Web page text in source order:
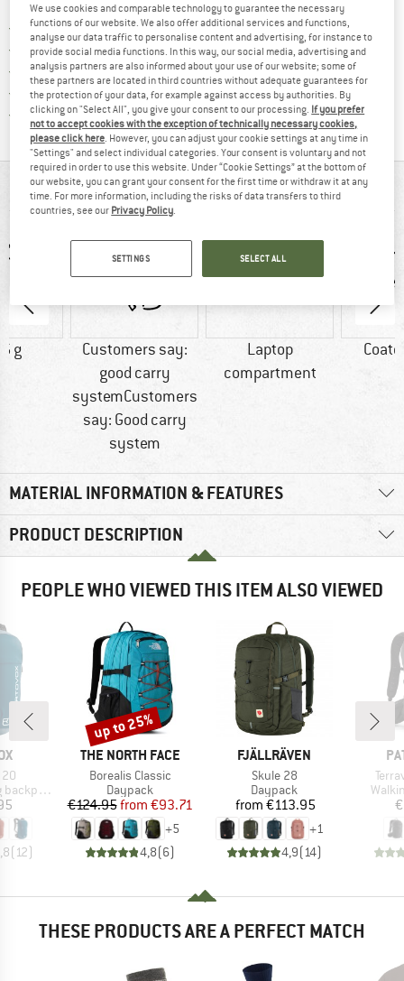
Free delivery from € 69 (DE)Find more shipping information
100 days returns policyFind our return policy here! Opens
> 4,000,000 satisfied customers
All items in stock
Trusted Shops Buyer ProtectionFind all information here!
AT A GLANCE
g
Customers say:
good carry
systemCustomers
say: Good carry
system
Laptop
compartment
MATERIAL INFORMATION & FEATURES
PRODUCT DESCRIPTION
PEOPLE WHO VIEWED THIS ITEM ALSO VIEWED
20
( 12)
BRAND
THE NORTH FACE
Item(s)
Borealis Classic
Product group
Daypack
Price
€124.95 Reduced Price
from €93.71
+5
4,8(6)
Discount
up to 25%
BRAND
FJÄLLRÄVEN
Item(s)
Skule 28
Product group
Daypack
Price
from €113.95
+1
4,9( 14)
THESE PRODUCTS ARE A PERFECT MATCH
We use cookies and comparable technology to guarantee the necessary
functions of our website. We also offer additional services and functions,
analyse our data traffic to personalise content and advertising, for instance to
provide social media functions. In this way, our social media, advertising and
analysis partners are also informed about your use of our website; some of
these partners are located in third countries without adequate guarantees for
the protection of your data, for example against access by authorities. By
clicking on "Select All", you give your consent to our processing. If you prefer
not to accept cookies with the exception of technically necessary cookies,
please click here. However, you can adjust your cookie settings at any time in
"Settings" and select individual categories. Your consent is voluntary and not
required in order to use this website. Under “Cookie Settings” at the bottom of
our website, you can grant your consent for the first time or withdraw it at any
time. For more information, including the risks of data transfers to third
countries, see our Privacy Policy.
SETTINGS SELECT ALL